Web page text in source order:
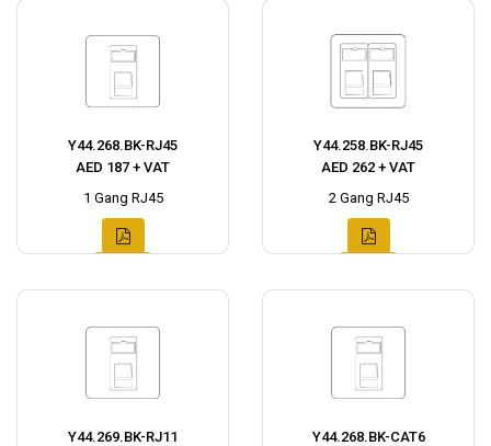
Y44.268.BK-RJ45
AED 187 + VAT
1 Gang RJ45
Y44.258.BK-RJ45
AED 262 + VAT
2 Gang RJ45
Y44.269.BK-RJ11
Y44.268.BK-CAT6